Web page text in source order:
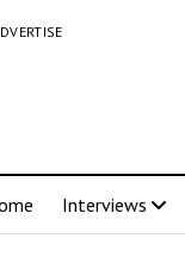
Interviews